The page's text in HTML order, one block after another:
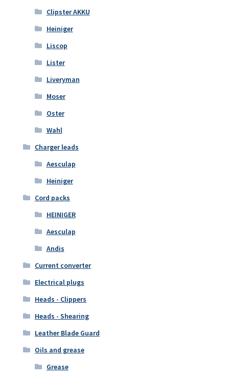
Clipster AKKU
Heiniger
Liscop
Lister
Liveryman
Moser
Oster
Wahl
Charger leads
Aesculap
Heiniger
Cord packs
HEINIGER
Aesculap
Andis
Current converter
Electrical plugs
Heads - Clippers
Heads - Shearing
Leather Blade Guard
Oils and grease
Grease